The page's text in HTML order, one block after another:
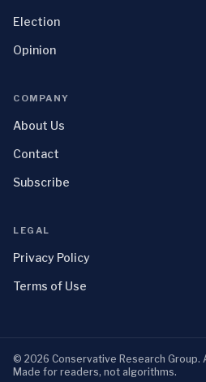
Election
Opinion
COMPANY
About Us
Contact
Subscribe
LEGAL
Privacy Policy
Terms of Use
© 2026 Conservative Research Group.
Made for readers, not algorithms.